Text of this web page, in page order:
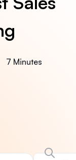
7 Minutes